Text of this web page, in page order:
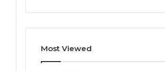
Most Viewed